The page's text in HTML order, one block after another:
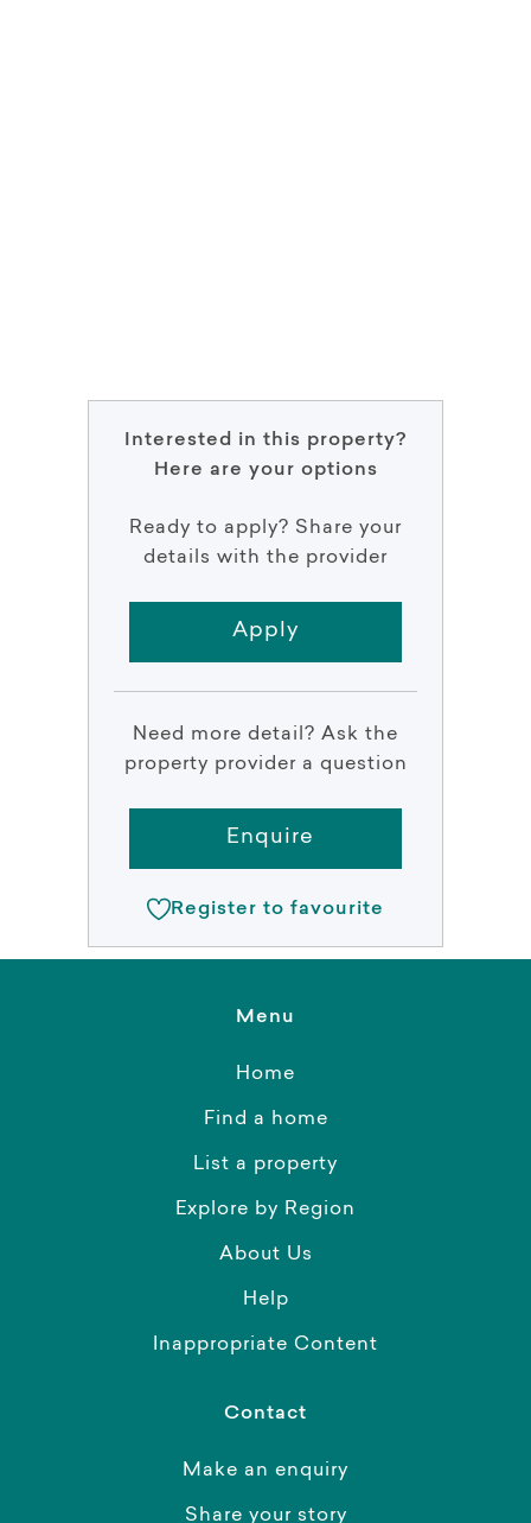
Interested in this property?
Here are your options
Ready to apply? Share your
details with the provider
Apply
Need more detail? Ask the
property provider a question
Enquire
Register to favourite
Menu
Home
Find a home
List a property
Explore by Region
About Us
Help
Inappropriate Content
Contact
Make an enquiry
Share your story